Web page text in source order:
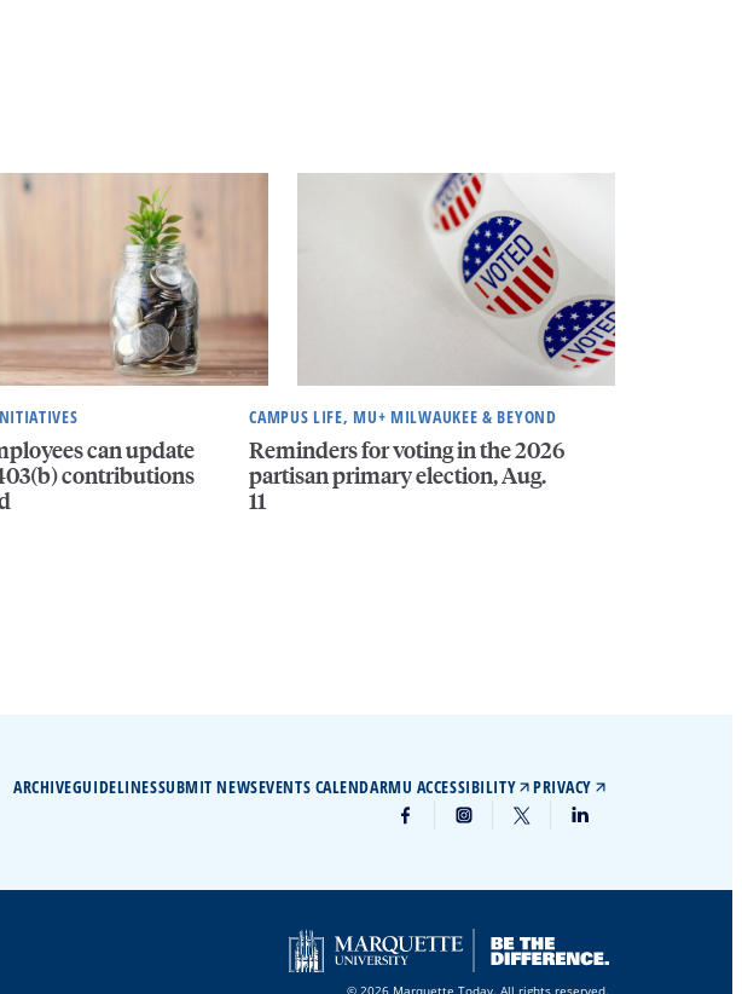
can update
contributions
CAMPUS LIFE, MU+ MILWAUKEE & BEYOND
Reminders for voting in the 2026
partisan primary election, Aug.
11
ARCHIVEGUIDELINESSUBMIT NEWSEVENTS CALENDARMU ACCESSIBILITY PRIVACY
© 2026 Marquette Today. All rights reserved.